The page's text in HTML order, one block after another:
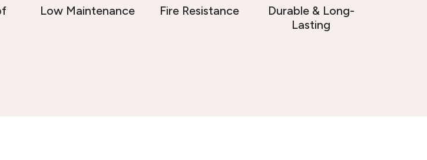
Low Maintenance Fire Resistance
Durable & Long-
Lasting